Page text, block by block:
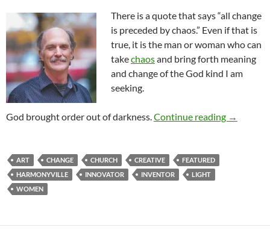
There is a quote that says “all change
is preceded by chaos.” Even if that is
true, it is the man or woman who can
takechaosand bring forth meaning
and change of the God kind I am
seeking.
God brought order out of darkness. Continue reading All
→
ART CHANGE CHURCH CREATIVE
FEATURED
HARMONYVILLE
INNOVATOR INVENTOR
LIGHT
WOMEN